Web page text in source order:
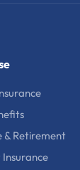
& Retirement